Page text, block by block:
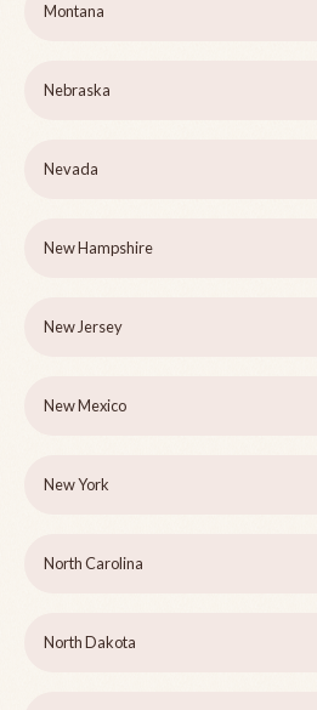
Montana
Nebraska
Nevada
New Hampshire
New Jersey
New Mexico
New York
North Carolina
North Dakota